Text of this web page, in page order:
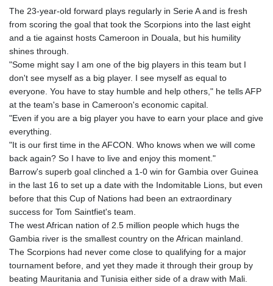
The 23-year-old forward plays regularly in Serie A and is fresh
from scoring the goal that took the Scorpions into the last eight
and a tie against hosts Cameroon in Douala, but his humility
shines through.
"Some might say I am one of the big players in this team but I
don't see myself as a big player. I see myself as equal to
everyone. You have to stay humble and help others," he tells AFP
at the team's base in Cameroon's economic capital.
"Even if you are a big player you have to earn your place and give
everything.
"It is our first time in the AFCON. Who knows when we will come
back again? So I have to live and enjoy this moment."
Barrow's superb goal clinched a 1-0 win for Gambia over Guinea
in the last 16 to set up a date with the Indomitable Lions, but even
before that this Cup of Nations had been an extraordinary
success for Tom Saintfiet's team.
The west African nation of 2.5 million people which hugs the
Gambia river is the smallest country on the African mainland.
The Scorpions had never come close to qualifying for a major
tournament before, and yet they made it through their group by
beating Mauritania and Tunisia either side of a draw with Mali.